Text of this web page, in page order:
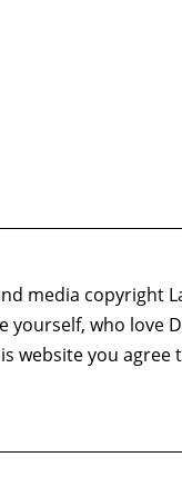
media copyright
yourself, who love
website you agree